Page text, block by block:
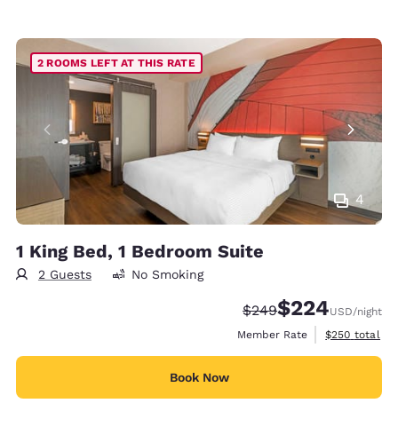
4
2 ROOMS LEFT AT THIS RATE
1 King Bed, 1 Bedroom Suite
2 Guests No Smoking
Strikethrough Rate:
$249Discounted rate:
$224USD/night
Member Rate
View
$250 total
Book Now